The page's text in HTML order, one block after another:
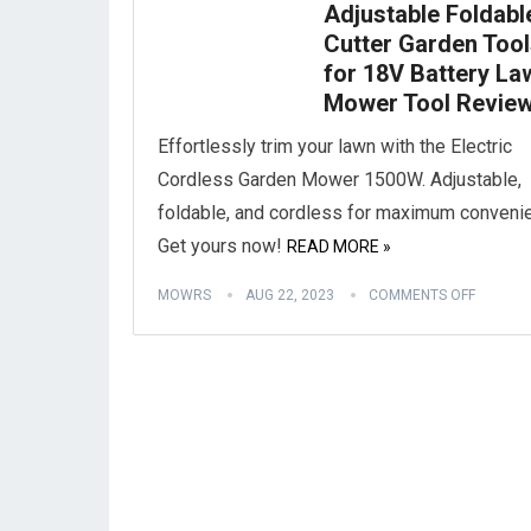
Adjustable
Cutter Garden
for 18V Battery
Mower Tool
Effortlessly trim your lawn with the Electric
Cordless Garden Mower 1500W. Adjustable,
foldable, and cordless for maximum
Get yours now! READ MORE »
MOWRS AUG 22, 2023 COMMENTS OFF